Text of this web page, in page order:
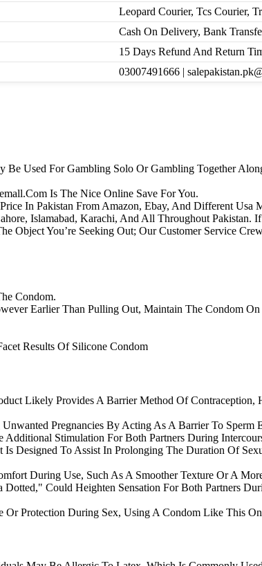
Leopard Courier, Tcs Courier,
Cash On Delivery, Bank
15 Days Refund And Return
03007491666 |
Be Used For Gambling Solo Or Gambling Together
Is The Nice Online Save For You.
In Pakistan From Amazon, Ebay, And Different
Islamabad, Karachi, And All Throughout
You’re Seeking Out; Our Customer Service
Condom.
Earlier Than Pulling Out, Maintain The Condom
Results Of Silicone Condom
Likely Provides A Barrier Method Of Contraception,
Pregnancies By Acting As A Barrier To Sperm
Stimulation For Both Partners During
Designed To Assist In Prolonging The Duration Of
During Use, Such As A Smoother Texture Or A
Could Heighten Sensation For Both Partners
Protection During Sex, Using A Condom Like This